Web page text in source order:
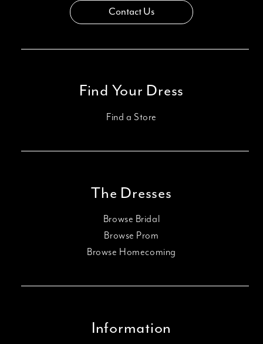
Contact Us
Find Your Dress
Find a Store
The Dresses
Browse Bridal
Browse Prom
Browse Homecoming
Information